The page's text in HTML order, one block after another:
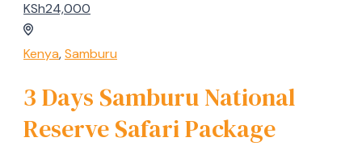
KSh24,000
Kenya,Samburu
3 Days Samburu National
Reserve Safari Package